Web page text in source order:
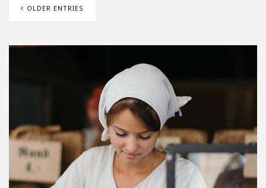
OLDER ENTRIES